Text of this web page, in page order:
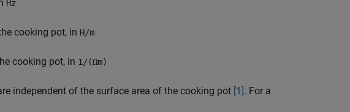
Hz
cooking pot, in H/m
cooking pot, in 1/(Ωm)
independent of the surface area of the cooking pot [1]. For a